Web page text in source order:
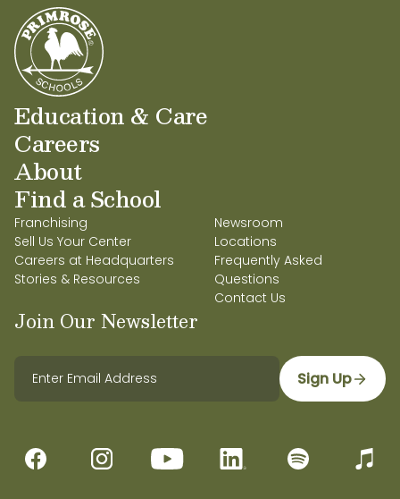
Education & Care
Careers
About
Find a School
Franchising
Sell Us Your Center
Careers at Headquarters
Stories & Resources
Newsroom
Locations
Frequently Asked
Questions
Contact Us
Join Our Newsletter
Sign Up